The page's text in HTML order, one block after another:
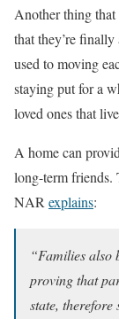
Another thing that
that they’re
used to moving
staying put for a
loved ones that
A home can
long-term friends.
NARexplains:
“Families also
proving that
state,